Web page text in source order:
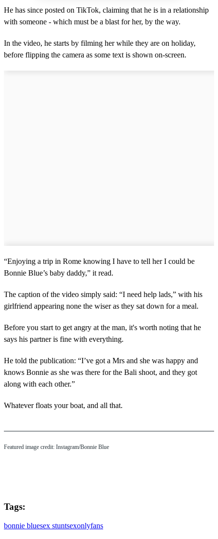
He has since posted on TikTok, claiming that he is in a relationship
with someone - which must be a blast for her, by the way.
In the video, he starts by filming her while they are on holiday,
before flipping the camera as some text is shown on-screen.
“Enjoying a trip in Rome knowing I have to tell her I could be
Bonnie Blue’s baby daddy,” it read.
The caption of the video simply said: “I need help lads,” with his
girlfriend appearing none the wiser as they sat down for a meal.
Before you start to get angry at the man, it's worth noting that he
says his partner is fine with everything.
He told the publication: “I’ve got a Mrs and she was happy and
knows Bonnie as she was there for the Bali shoot, and they got
along with each other.”
Whatever floats your boat, and all that.
Featured image credit: Instagram/Bonnie Blue
Tags:
bonnie bluesex stuntsexonlyfans